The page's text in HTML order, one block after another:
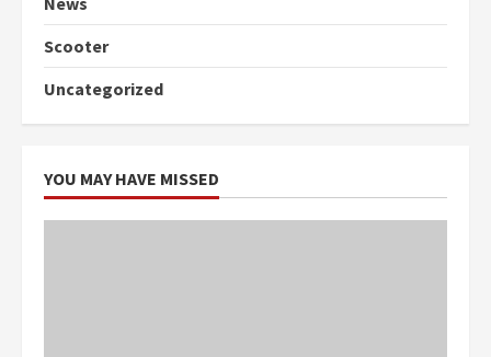
Scooter
Uncategorized
YOU MAY HAVE MISSED